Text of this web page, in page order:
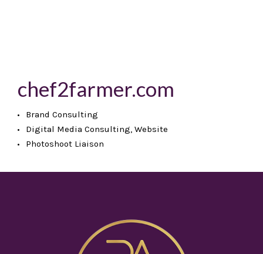
chef2farmer.com
Brand Consulting
Digital Media Consulting, Website
Photoshoot Liaison